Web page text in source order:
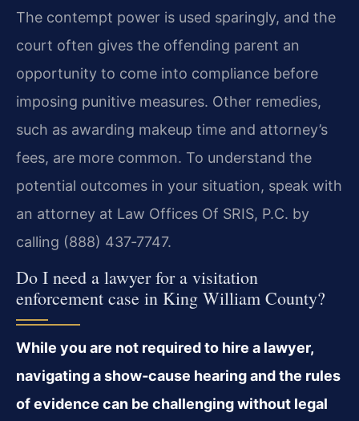
The contempt power is used sparingly, and the
court often gives the offending parent an
opportunity to come into compliance before
imposing punitive measures. Other remedies,
such as awarding makeup time and attorney’s
fees, are more common. To understand the
potential outcomes in your situation, speak with
an attorney at Law Offices Of SRIS, P.C. by
calling (888) 437‑7747.
Do I need a lawyer for a visitation
enforcement case in King William County?
While you are not required to hire a lawyer,
navigating a show‑cause hearing and the rules
of evidence can be challenging without legal